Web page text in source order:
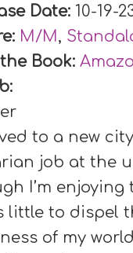
Date: 10-19-
M/M,
Book:
to a new
job at the
I’m enjoying
little to dispel
of my